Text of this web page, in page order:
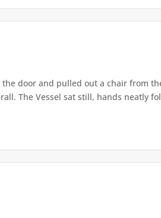
the door and pulled out a chair from
The Vessel sat still, hands neatly